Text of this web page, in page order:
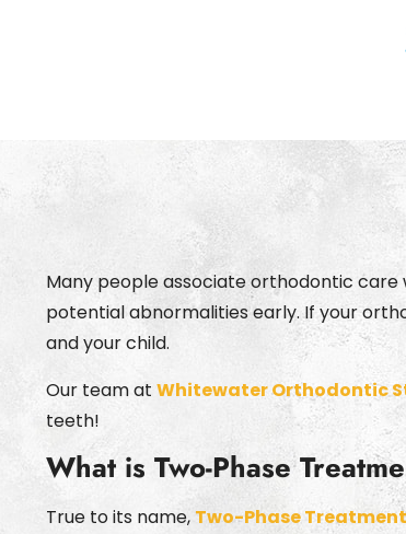
Many people associate orthodontic care
potential abnormalities early. If your
and your child.
Our team at Whitewater Orthodontic
teeth!
What is Two-Phase
True to its name, Two-Phase Treatment